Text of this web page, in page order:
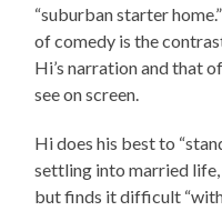
“suburban starter
of comedy is the
Hi’s narration and that
see on screen.
Hi does his best to
settling into married life,
but finds it difficult